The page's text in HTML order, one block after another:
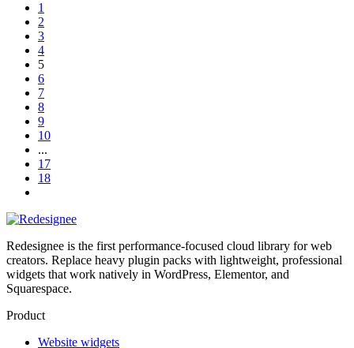
1
2
3
4
5
6
7
8
9
10
...
17
18
Redesignee is the first performance-focused cloud library for web
creators. Replace heavy plugin packs with lightweight, professional
widgets that work natively in WordPress, Elementor, and
Squarespace.
Product
Website widgets